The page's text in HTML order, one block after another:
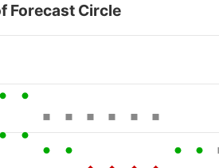
Forecast Circle